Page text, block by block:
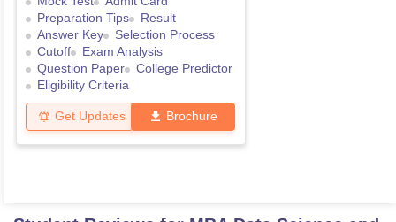
Preparation Tips
Result
Answer Key
Selection Process
Cutoff
Exam Analysis
Question Paper
College Predictor
Eligibility Criteria
Get Updates Brochure